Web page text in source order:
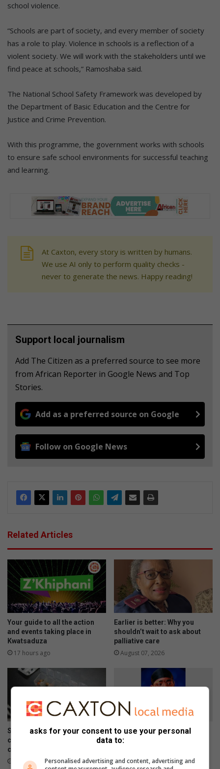
school violence.
“Schools are part of society, and every member of society
has a role to play. Violence in schools is a reflection of a
violent society. We will work with the stakeholders until we
find peace at schools,” Ramoshaba said.
The National School Safety Framework was developed by
the Department of Basic Education and the Centre for
Justice and Crime Prevention.
With this programme, the government works with schools
to ensure safe school environments for successful teaching
and learning.
At Caxton, every story is written by humans.
We use AI only to perform quality checks -
never to generate the news. Happy reading!
Support local journalism
Add The Citizen as a preferred source to see more
from African Reporter in Google News and Top
Stories.
Add as a preferred source on Google
Follow on Google News
Related Articles
Your guide to all the action
and events taking place in
Kwatsaduza
17 hours ago
Earlier is better: Why you
shouldn’t wait to ask about
palliative care
August 07, 2026
Skipping chronic medicine
can lead to costly
complications
August 07, 2026
Meet Tsakani’s JayMon, the
Afro EDM artist chasing an
August 07, 2026
asks for your consent to use your personal
data to:
Personalised advertising and content, advertising and